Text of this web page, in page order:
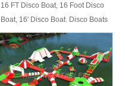
16 FT Disco Boat, 16 Foot Disco
Boat, 16' Disco Boat. Disco Boats
can be used in the lake, water
parks, pools or seaside. We may
customize the design, the size,
the colour and the logo as you